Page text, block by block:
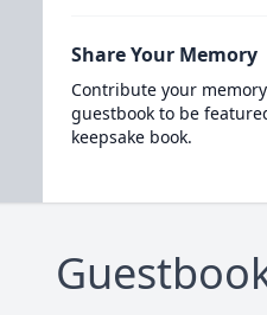
Share Your Memory
Contribute your
guestbook to be
keepsake book.